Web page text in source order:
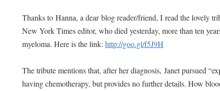
Thanks to Hanna, a dear blog reader/friend, I read the lovely
New York Times editor, who died yesterday, more than ten
myeloma. Here is the link: http://goo.gl/f5J9H
The tribute mentions that, after her diagnosis, Janet pursued
having chemotherapy, but provides no further details. How